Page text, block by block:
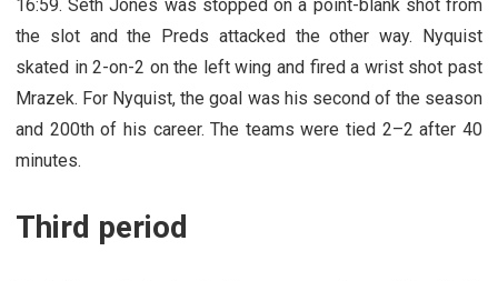
16:59. Seth Jones was stopped on a point-blank shot from
the slot and the Preds attacked the other way. Nyquist
skated in 2-on-2 on the left wing and fired a wrist shot past
Mrazek. For Nyquist, the goal was his second of the season
and 200th of his career. The teams were tied 2–2 after 40
minutes.
Third period